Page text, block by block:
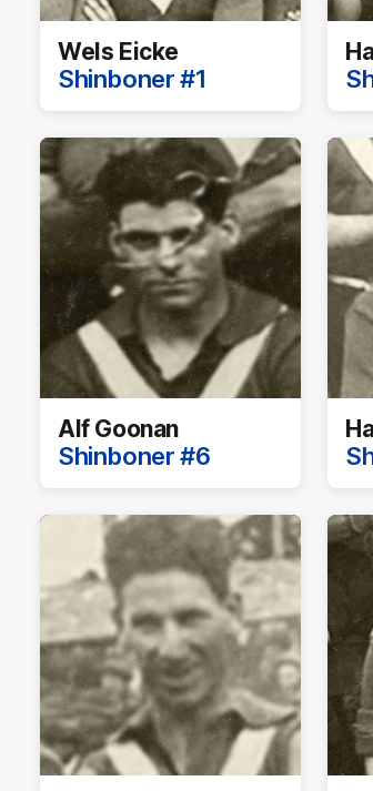
Wels Eicke
Shinboner #1
Alf Goonan
Shinboner #6